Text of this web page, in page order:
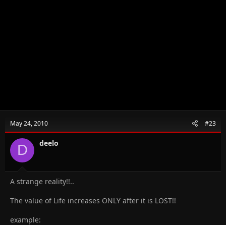
May 24, 2010 #23
D deelo
A strange reality!!..
The value of Life increases ONLY after it is LOST!!
example: